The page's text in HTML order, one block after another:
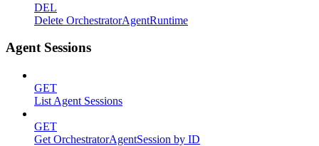
DEL
Delete OrchestratorAgentRuntime
Agent Sessions
GET
List Agent Sessions
GET
Get OrchestratorAgentSession by ID